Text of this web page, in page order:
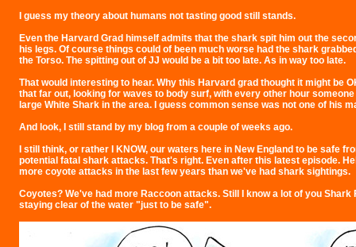
I guess my theory about humans not tasting good still stands.
Even the Harvard Grad himself admits that the shark spit him out the
his legs. Of course things could of been much worse had the shark
the Torso. The spitting out of JJ would be a bit too late. As in way too late.
That would interesting to hear. Why this Harvard grad thought it might be
that far out, looking for waves to body surf, with every other hour
large White Shark in the area. I guess common sense was not one of his
And look, I still stand by my blog from a couple of weeks ago.
I still think, or rather I KNOW, our waters here in New England to be safe
potential fatal shark attacks. That's right. Even after this latest episode.
more coyote attacks in the last few years than we've had shark sightings.
Coyotes? We've had more Raccoon attacks. Still I know a lot of you Shark
staying clear of the water "just to be safe".